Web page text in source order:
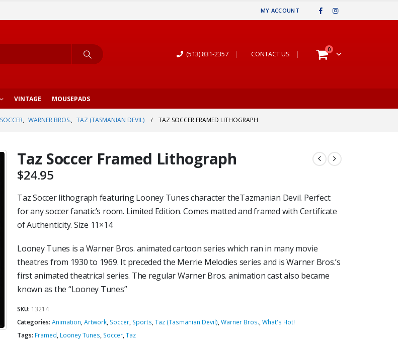
MY ACCOUNT
(513) 831-2357 | CONTACT US |
0
VINTAGE MOUSEPADS
SOCCER, WARNER BROS., TAZ (TASMANIAN DEVIL) TAZ SOCCER FRAMED LITHOGRAPH
Taz Soccer Framed Lithograph
$24.95
Taz Soccer lithograph featuring Looney Tunes character theTazmanian Devil. Perfect
for any soccer fanatic’s room. Limited Edition. Comes matted and framed with Certificate
of Authenticity. Size 11×14
Looney Tunes is a Warner Bros. animated cartoon series which ran in many movie
theatres from 1930 to 1969. It preceded the Merrie Melodies series and is Warner Bros.’s
first animated theatrical series. The regular Warner Bros. animation cast also became
known as the “Looney Tunes”
SKU: 13214
Categories: Animation,Artwork, Soccer, Sports,Taz (Tasmanian Devil),Warner Bros.,What's Hot!
Tags: Framed, Looney Tunes, Soccer,Taz